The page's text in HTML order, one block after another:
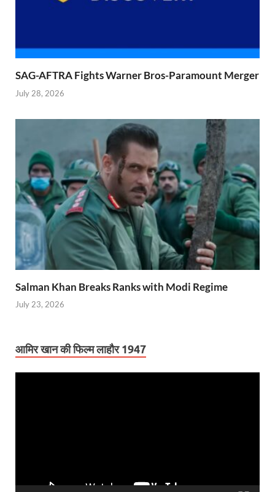
SAG-AFTRA Fights Warner Bros-Paramount Merger
July 28, 2026
Salman Khan Breaks Ranks with Modi Regime
July 23, 2026
आमिर खान की फिल्म लाहौर 1947